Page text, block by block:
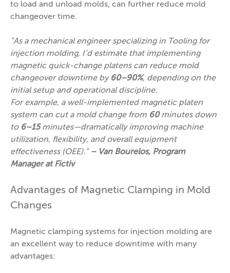
to load and unload molds, can further reduce mold
changeover time.
”As a mechanical engineer specializing in Tooling for
injection molding, I’d estimate that implementing
magnetic quick-change platens can reduce mold
changeover downtime by 60–90%, depending on the
initial setup and operational discipline.
For example, a well-implemented magnetic platen
system can cut a mold change from 60minutes down
to 6–15minutes—dramatically improving machine
utilization, flexibility, and overall equipment
effectiveness (OEE).” – Van Bourelos, Program
Manager at Fictiv
Advantages of Magnetic Clamping in Mold
Changes
Magnetic clamping systems for injection molding are
an excellent way to reduce downtime with many
advantages: